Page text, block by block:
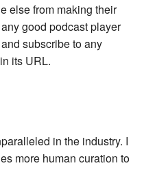
else from making their
good podcast player
subscribe to any
its URL.
in the industry. I
more human curation to